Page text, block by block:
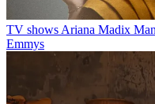
TV shows Ariana Madix
Emmys